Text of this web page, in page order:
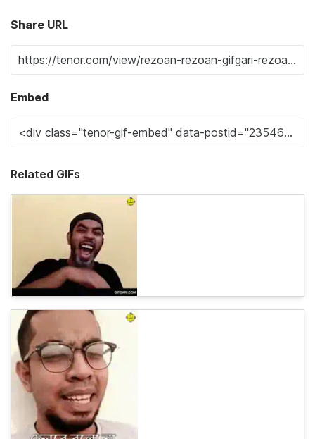
Share URL
Embed
Related GIFs